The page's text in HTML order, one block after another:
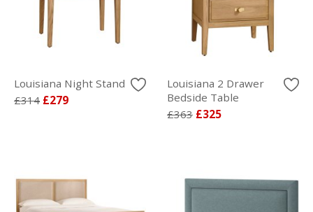
Louisiana Night Stand
£314 £279
Louisiana 2 Drawer
Bedside Table
£363 £325